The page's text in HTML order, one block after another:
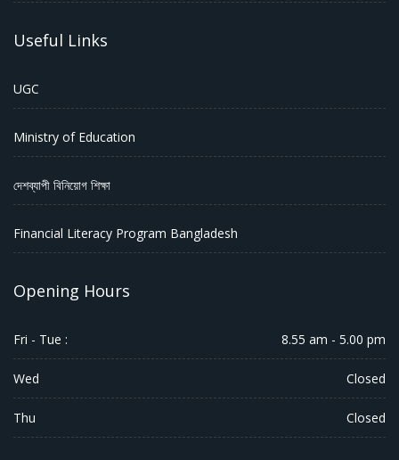
Useful Links
UGC
Ministry of Education
দেশব্যাপী বিনিয়োগ শিক্ষা
Financial Literacy Program Bangladesh
Opening Hours
Fri - Tue : 8.55 am - 5.00 pm
Wed Closed
Thu Closed